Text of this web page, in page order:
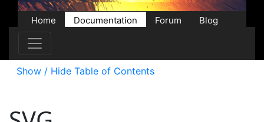
Home Documentation Forum
Blog
Show / Hide Table of Contents